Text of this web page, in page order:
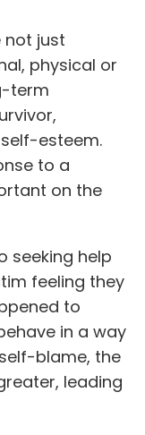
not just
physical or
term
esteem.
to a
on the
seeking help
feeling they
to
in a way
blame, the
leading